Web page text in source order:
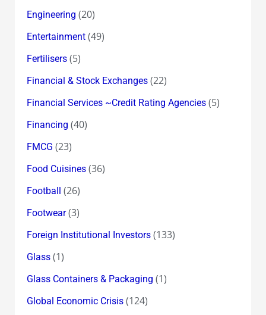
Engineering (20)
Entertainment(49)
Fertilisers(5)
Financial & Stock Exchanges(22)
Financial Services ~Credit Rating Agencies(5)
Financing (40)
FMCG (23)
Food Cuisines(36)
Football (26)
Footwear(3)
Foreign Institutional Investors(133)
Glass(1)
Glass Containers & Packaging (1)
Global Economic Crisis(124)